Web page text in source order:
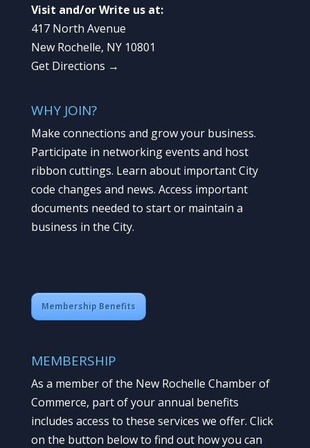
Visit and/or Write us at:
417 North Avenue
New Rochelle, NY 10801
Get Directions →
WHY JOIN?
Make connections and grow your business.
Participate in networking events and host
ribbon cuttings. Learn about important City
code changes and news. Access important
documents needed to start or maintain a
business in the City.
Membership Benefits
MEMBERSHIP
As a member of the New Rochelle Chamber of
Commerce, part of your annual benefits
includes access to these services we offer. Click
on the button below to find out how you can